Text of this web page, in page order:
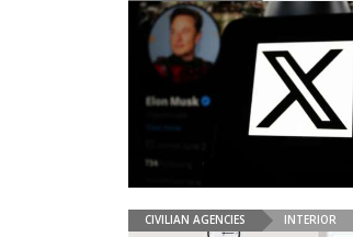
CIVILIAN AGENCIES INTERIOR